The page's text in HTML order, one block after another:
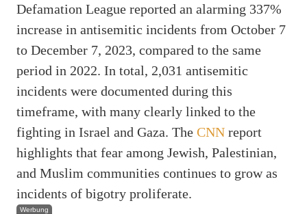
Defamation League reported an alarming 337%
increase in antisemitic incidents from October 7
to December 7, 2023, compared to the same
period in 2022. In total, 2,031 antisemitic
incidents were documented during this
timeframe, with many clearly linked to the
fighting in Israel and Gaza. The CNN report
highlights that fear among Jewish, Palestinian,
and Muslim communities continues to grow as
incidents of bigotry proliferate.
Werbung